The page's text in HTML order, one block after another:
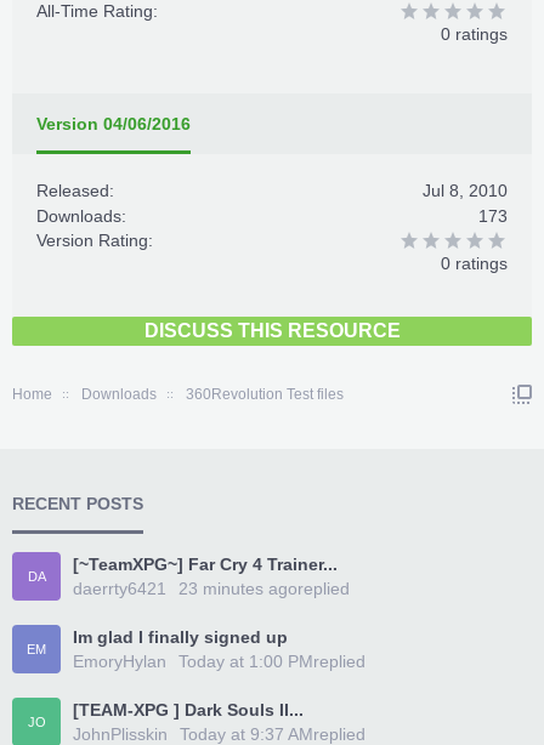
All-Time Rating:
0 ratings
Version 04/06/2016
Released:
Jul 8, 2010
Downloads:
173
Version Rating:
0 ratings
DISCUSS THIS RESOURCE
Home Downloads 360Revolution Test files
RECENT POSTS
DA
[~TeamXPG~] Far Cry 4 Trainer...
daerrty6421
replied
23 minutes ago
EM
Im glad I finally signed up
EmoryHylan
replied
Today at 1:00 PM
JO
[TEAM-XPG ] Dark Souls II...
JohnPlisskin
replied
Today at 9:37 AM